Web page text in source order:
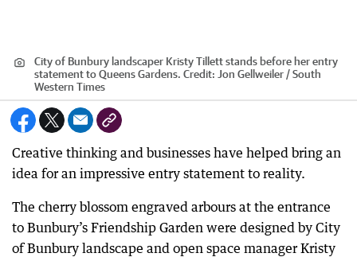
City of Bunbury landscaper Kristy Tillett stands before her entry
statement to Queens Gardens. Credit: Jon Gellweiler / South
Western Times
Creative thinking and businesses have helped bring an
idea for an impressive entry statement to reality.
The cherry blossom engraved arbours at the entrance
to Bunbury’s Friendship Garden were designed by City
of Bunbury landscape and open space manager Kristy